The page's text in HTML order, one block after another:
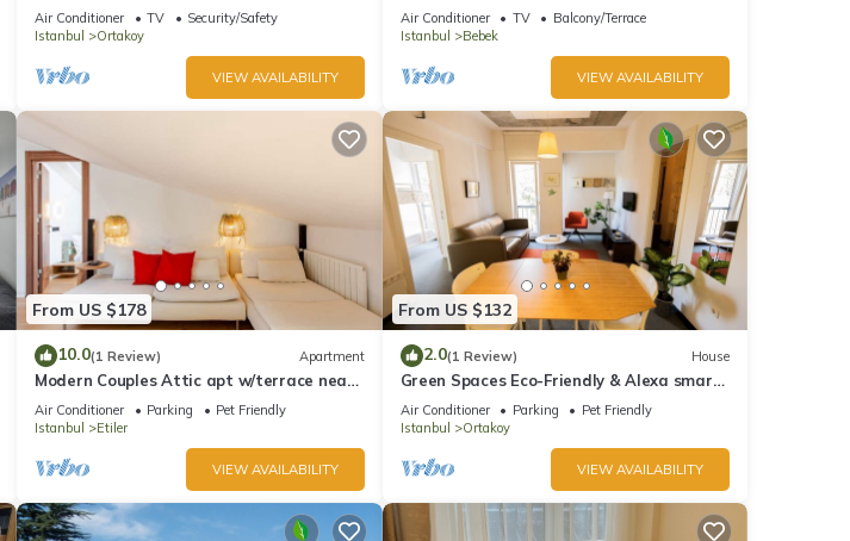
Air Conditioner TV
Security/Safety
Istanbul
Ortakoy
VIEW AVAILABILITY
Air Conditioner TV
Balcony/Terrace
Istanbul
Bebek
VIEW AVAILABILITY
From US $178
10.0(1 Review) Apartment
Modern Couples Attic apt w/terrace near
coffeeshop
Air Conditioner Parking
Pet Friendly
Istanbul
Etiler
VIEW AVAILABILITY
From US $132
2.0(1 Review) House
Green Spaces Eco-Friendly & Alexa smart
home
Air Conditioner Parking
Pet Friendly
Istanbul
Ortakoy
VIEW AVAILABILITY